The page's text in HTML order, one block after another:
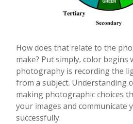
How does that relate to the
make? Put simply, color begins
photography is recording the
from a subject. Understanding
making photographic choices
your images and communicate
successfully.